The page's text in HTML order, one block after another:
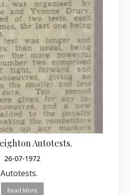
Autotests.
26-07-1972
Read More